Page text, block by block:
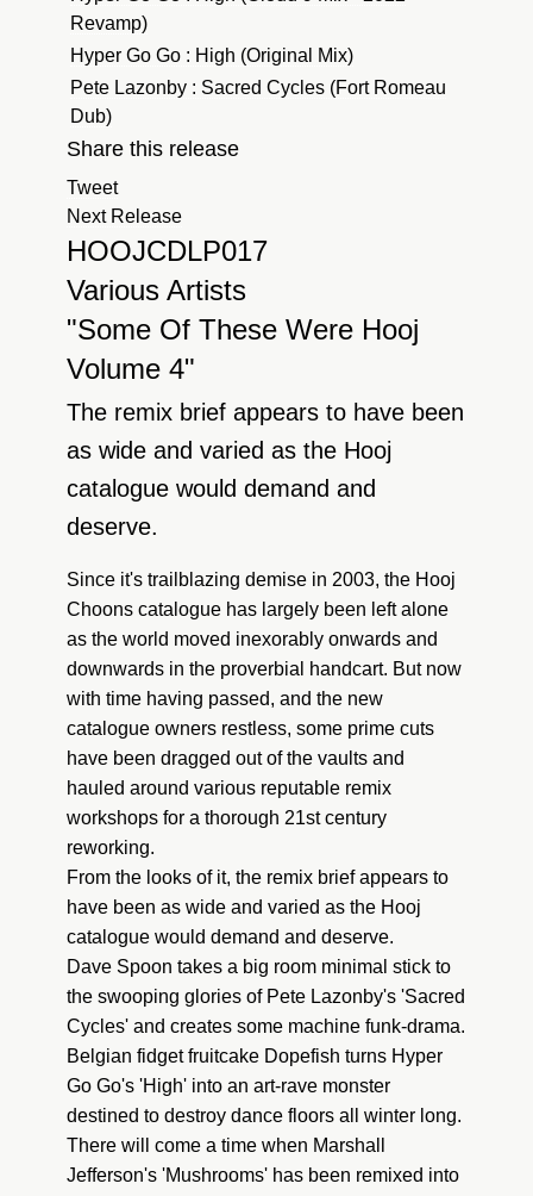
Revamp)
Hyper Go Go : High (Original Mix)
Pete Lazonby : Sacred Cycles (Fort Romeau
Dub)
Share this release
Tweet
Next Release
HOOJCDLP017
Various Artists
"Some Of These Were Hooj
Volume 4"
The remix brief appears to have been
as wide and varied as the Hooj
catalogue would demand and
deserve.
Since it's trailblazing demise in 2003, the Hooj
Choons catalogue has largely been left alone
as the world moved inexorably onwards and
downwards in the proverbial handcart. But now
with time having passed, and the new
catalogue owners restless, some prime cuts
have been dragged out of the vaults and
hauled around various reputable remix
workshops for a thorough 21st century
reworking.
From the looks of it, the remix brief appears to
have been as wide and varied as the Hooj
catalogue would demand and deserve.
Dave Spoon takes a big room minimal stick to
the swooping glories of Pete Lazonby's 'Sacred
Cycles' and creates some machine funk-drama.
Belgian fidget fruitcake Dopefish turns Hyper
Go Go's 'High' into an art-rave monster
destined to destroy dance floors all winter long.
There will come a time when Marshall
Jefferson's 'Mushrooms' has been remixed into